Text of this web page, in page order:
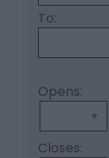
To:
Opens:
Closes: